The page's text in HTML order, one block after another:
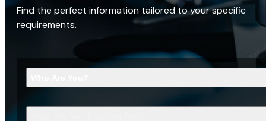
Find the perfect information tailored to your specific
requirements.